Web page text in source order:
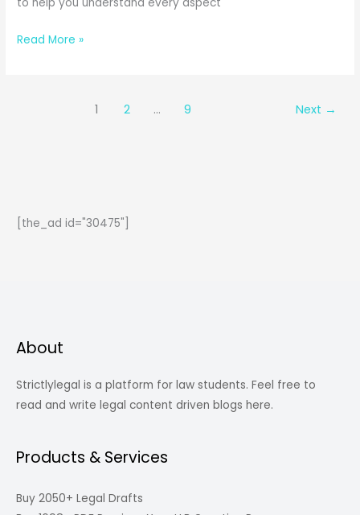
How
Legal
Read More »
1 2 … 9 Next →
[the_ad id="30475"]
About
Strictlylegal is a platform for law students. Feel free to
read and write legal content driven blogs here.
Products & Services
Buy 2050+ Legal Drafts